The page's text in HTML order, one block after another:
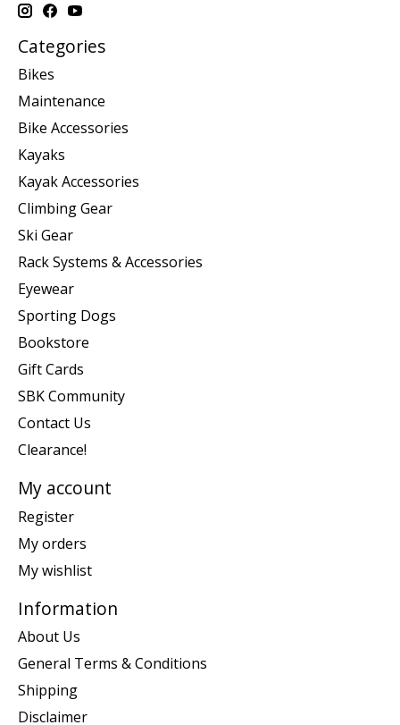
Categories
Bikes
Maintenance
Bike Accessories
Kayaks
Kayak Accessories
Climbing Gear
Ski Gear
Rack Systems & Accessories
Eyewear
Sporting Dogs
Bookstore
Gift Cards
SBK Community
Contact Us
Clearance!
My account
Register
My orders
My wishlist
Information
About Us
General Terms & Conditions
Shipping
Disclaimer